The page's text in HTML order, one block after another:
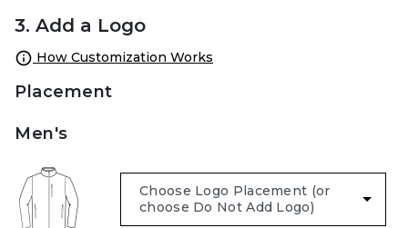
3. Add a Logo
How Customization Works
Placement
Men's